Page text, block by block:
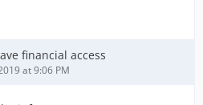
financial access
at 9:06 PM